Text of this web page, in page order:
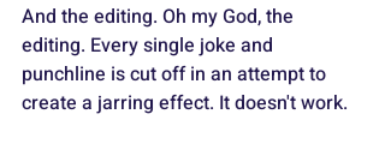
And the editing. Oh my God, the
editing. Every single joke and
punchline is cut off in an attempt to
create a jarring effect. It doesn't work.